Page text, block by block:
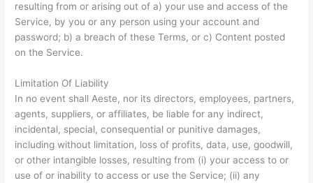
resulting from or arising out of a) your use and access of the
Service, by you or any person using your account and
password; b) a breach of these Terms, or c) Content posted
on the Service.
Limitation Of Liability
In no event shall Aeste, nor its directors, employees, partners,
agents, suppliers, or affiliates, be liable for any indirect,
incidental, special, consequential or punitive damages,
including without limitation, loss of profits, data, use, goodwill,
or other intangible losses, resulting from (i) your access to or
use of or inability to access or use the Service; (ii) any